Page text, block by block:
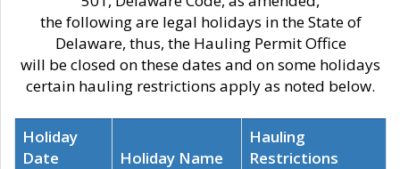
the following are legal holidays in the State of
Delaware, thus, the Hauling Permit Office
will be closed on these dates and on some holidays
certain hauling restrictions apply as noted below.
Holiday
Date
Holiday Name
Hauling
Restrictions